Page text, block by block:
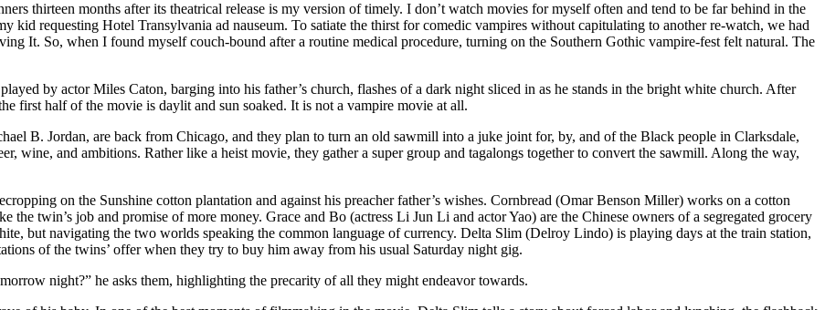
thirteen months after its theatrical release is my version of timely. I don’t watch movies for myself often and tend to be far behind in the
kid requesting Hotel Transylvania ad nauseum. To satiate the thirst for comedic vampires without capitulating to another re-watch, we had
It. So, when I found myself couch-bound after a routine medical procedure, turning on the Southern Gothic vampire-fest felt natural. The
by actor Miles Caton, barging into his father’s church, flashes of a dark night sliced in as he stands in the bright white church. After
first half of the movie is daylit and sun soaked. It is not a vampire movie at all.
B. Jordan, are back from Chicago, and they plan to turn an old sawmill into a juke joint for, by, and of the Black people in Clarksdale,
wine, and ambitions. Rather like a heist movie, they gather a super group and tagalongs together to convert the sawmill. Along the way,
on the Sunshine cotton plantation and against his preacher father’s wishes. Cornbread (Omar Benson Miller) works on a cotton
twin’s job and promise of more money. Grace and Bo (actress Li Jun Li and actor Yao) are the Chinese owners of a segregated grocery
but navigating the two worlds speaking the common language of currency. Delta Slim (Delroy Lindo) is playing days at the train station,
of the twins’ offer when they try to buy him away from his usual Saturday night gig.
night?” he asks them, highlighting the precarity of all they might endeavor towards.